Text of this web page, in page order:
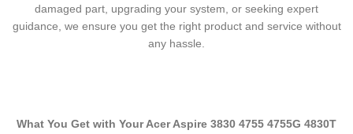
damaged part, upgrading your system, or seeking expert
guidance, we ensure you get the right product and service without
any hassle.
What You Get with Your Acer Aspire 3830 4755 4755G 4830T